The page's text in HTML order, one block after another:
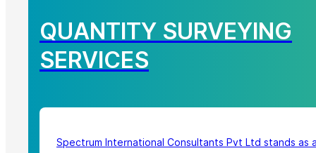
QUANTITY SURVEYING
SERVICES
Spectrum International Consultants Pvt Ltd stands